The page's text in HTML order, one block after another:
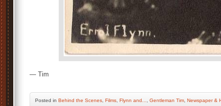
— Tim
Posted in Behind the Scenes Films Flynn and... Gentleman Tim Newspaper &